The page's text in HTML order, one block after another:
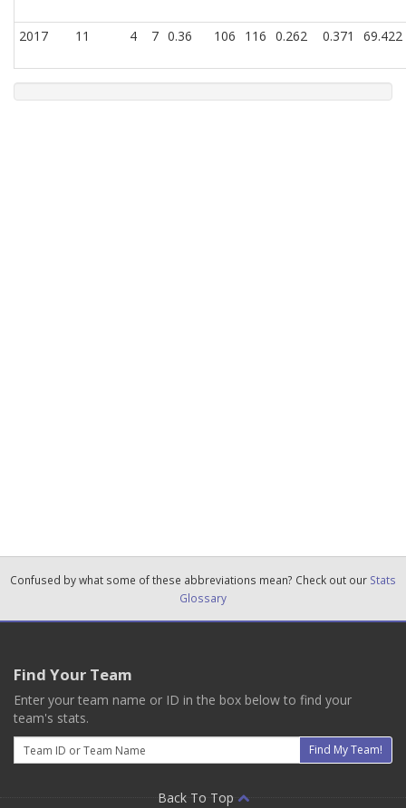
2017 11 4 7 0.36 106 116 0.262 0.371 69.422
Confused by what some of these abbreviations mean? Check out our Stats
Glossary
Find Your Team
Enter your team name or ID in the box below to find your
team's stats.
Email
Find My Team!
Back To Top